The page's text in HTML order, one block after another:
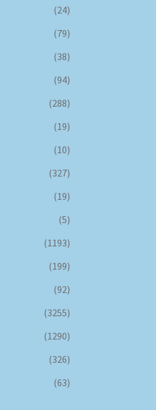
(24)
(79)
(38)
(94)
(288)
(19)
(10)
(327)
(19)
(5)
(1193)
(199)
(92)
(3255)
(1290)
(326)
(63)